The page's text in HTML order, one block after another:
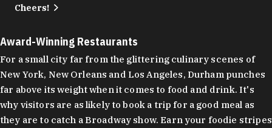
Cheers!
Award-Winning Restaurants
For a small city far from the glittering culinary scenes of
New York, New Orleans and Los Angeles, Durham punches
far above its weight when it comes to food and drink. It's
why visitors are as likely to book a trip for a good meal as
they are to catch a Broadway show. Earn your foodie stripes